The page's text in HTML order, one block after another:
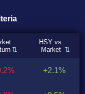
HSY vs.
Market
+2.1%